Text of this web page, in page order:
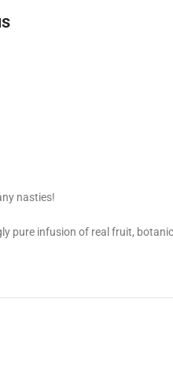
nasties!
infusion of real fruit,